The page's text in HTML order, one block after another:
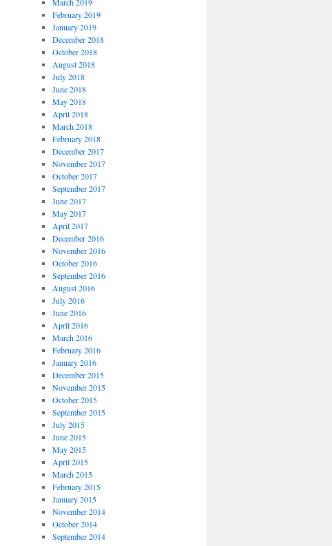
March 2019
February 2019
January 2019
December 2018
October 2018
August 2018
July 2018
June 2018
May 2018
April 2018
March 2018
February 2018
December 2017
November 2017
October 2017
September 2017
June 2017
May 2017
April 2017
December 2016
November 2016
October 2016
September 2016
August 2016
July 2016
June 2016
April 2016
March 2016
February 2016
January 2016
December 2015
November 2015
October 2015
September 2015
July 2015
June 2015
May 2015
April 2015
March 2015
February 2015
January 2015
November 2014
October 2014
September 2014